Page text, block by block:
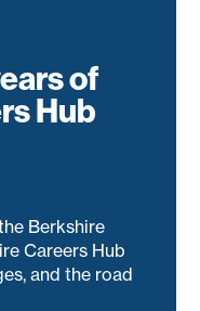
of
Hub
Berkshire
Careers Hub
and the road